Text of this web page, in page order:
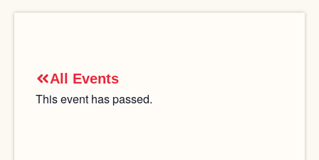
All Events
This event has passed.